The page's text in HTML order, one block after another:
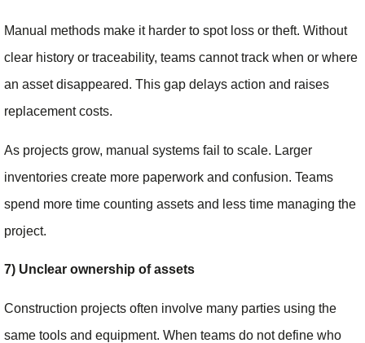
Manual methods make it harder to spot loss or theft. Without
clear history or traceability, teams cannot track when or where
an asset disappeared. This gap delays action and raises
replacement costs.
As projects grow, manual systems fail to scale. Larger
inventories create more paperwork and confusion. Teams
spend more time counting assets and less time managing the
project.
7) Unclear ownership of assets
Construction projects often involve many parties using the
same tools and equipment. When teams do not define who